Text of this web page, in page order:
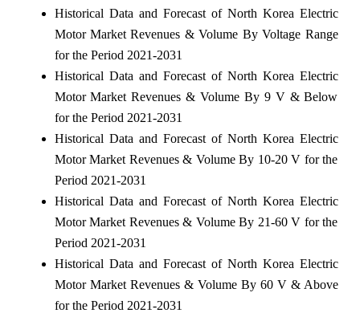
Historical Data and Forecast of North Korea Electric
Motor Market Revenues & Volume By Voltage Range
for the Period 2021-2031
Historical Data and Forecast of North Korea Electric
Motor Market Revenues & Volume By 9 V & Below
for the Period 2021-2031
Historical Data and Forecast of North Korea Electric
Motor Market Revenues & Volume By 10-20 V for the
Period 2021-2031
Historical Data and Forecast of North Korea Electric
Motor Market Revenues & Volume By 21-60 V for the
Period 2021-2031
Historical Data and Forecast of North Korea Electric
Motor Market Revenues & Volume By 60 V & Above
for the Period 2021-2031